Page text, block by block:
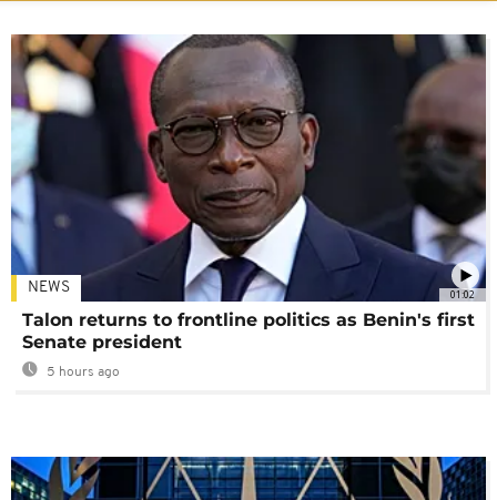
01:02
NEWS
Talon returns to frontline politics as Benin's first
Senate president
5 hours ago